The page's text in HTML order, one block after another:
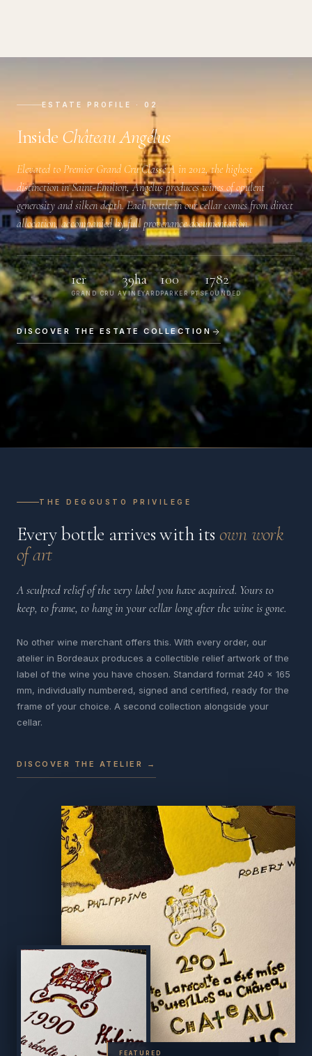
ESTATE PROFILE · 02
Inside Château Angélus
Elevated to Premier Grand Cru Classé A in 2012, the highest
distinction in Saint-Émilion, Angélus produces wines of opulent
generosity and silken depth. Each bottle in our cellar comes from direct
allocation, accompanied by full provenance documentation.
1er
GRAND CRU A
39ha
VINEYARD
100
PARKER PTS
1782
FOUNDED
DISCOVER THE ESTATE COLLECTION
THE DEGGUSTO PRIVILEGE
Every bottle arrives with its own work
of art
A sculpted relief of the very label you have acquired. Yours to
keep, to frame, to hang in your cellar long after the wine is gone.
No other wine merchant offers this. With every order, our
atelier in Bordeaux produces a collectible relief artwork of the
label of the wine you have chosen. Standard format 240 x 165
mm, individually numbered, signed and certified, ready for the
frame of your choice. A second collection alongside your
cellar.
DISCOVER THE ATELIER →
FEATURED